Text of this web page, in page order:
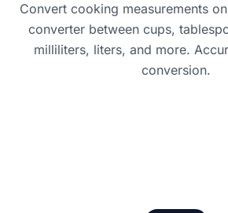
Convert cooking measurements
converter between cups,
milliliters, liters, and more.
conversion.